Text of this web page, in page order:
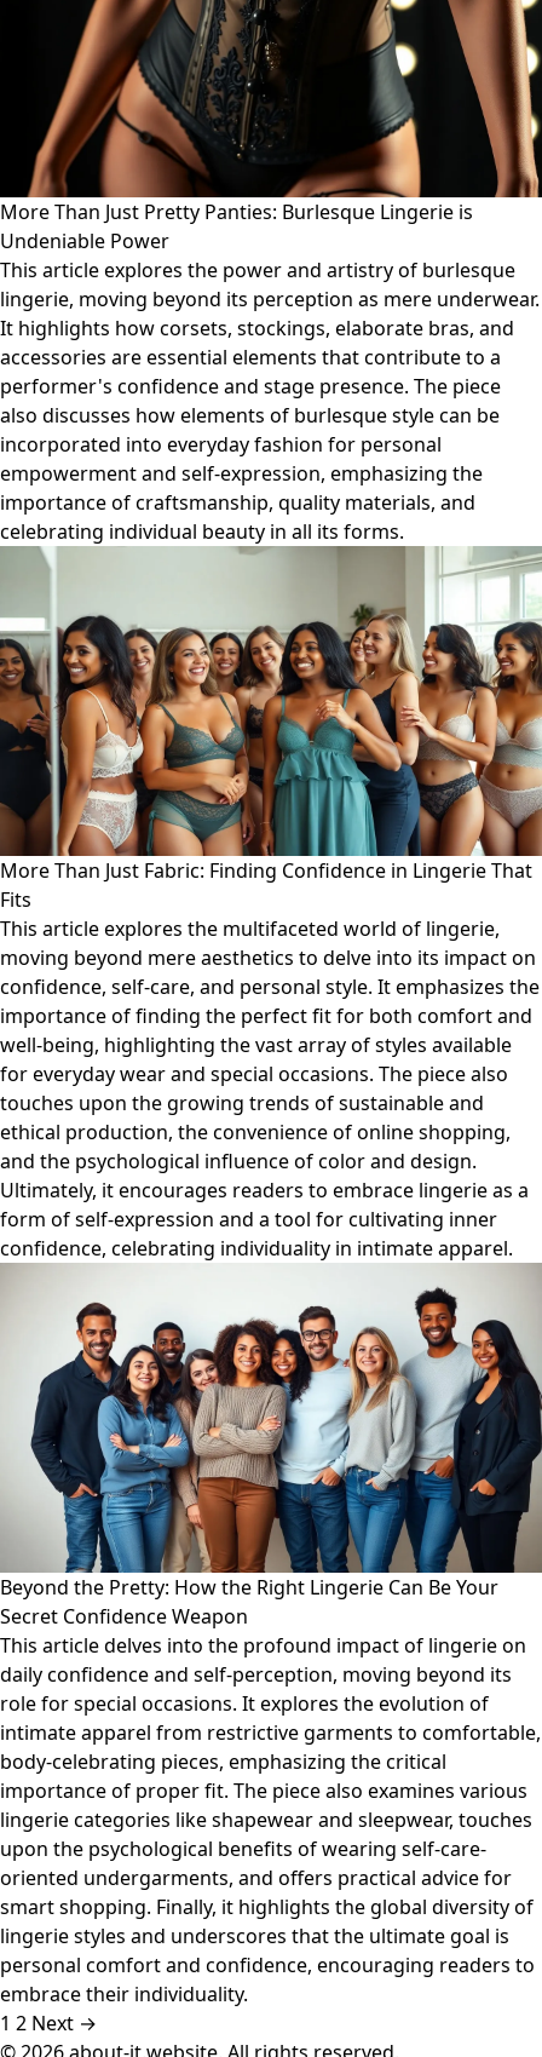
More Than Just Pretty Panties: Burlesque Lingerie is
Undeniable Power
This article explores the power and artistry of burlesque
lingerie, moving beyond its perception as mere underwear.
It highlights how corsets, stockings, elaborate bras, and
accessories are essential elements that contribute to a
performer's confidence and stage presence. The piece
also discusses how elements of burlesque style can be
incorporated into everyday fashion for personal
empowerment and self-expression, emphasizing the
importance of craftsmanship, quality materials, and
celebrating individual beauty in all its forms.
More Than Just Fabric: Finding Confidence in Lingerie That
Fits
This article explores the multifaceted world of lingerie,
moving beyond mere aesthetics to delve into its impact on
confidence, self-care, and personal style. It emphasizes the
importance of finding the perfect fit for both comfort and
well-being, highlighting the vast array of styles available
for everyday wear and special occasions. The piece also
touches upon the growing trends of sustainable and
ethical production, the convenience of online shopping,
and the psychological influence of color and design.
Ultimately, it encourages readers to embrace lingerie as a
form of self-expression and a tool for cultivating inner
confidence, celebrating individuality in intimate apparel.
Beyond the Pretty: How the Right Lingerie Can Be Your
Secret Confidence Weapon
This article delves into the profound impact of lingerie on
daily confidence and self-perception, moving beyond its
role for special occasions. It explores the evolution of
intimate apparel from restrictive garments to comfortable,
body-celebrating pieces, emphasizing the critical
importance of proper fit. The piece also examines various
lingerie categories like shapewear and sleepwear, touches
upon the psychological benefits of wearing self-care-
oriented undergarments, and offers practical advice for
smart shopping. Finally, it highlights the global diversity of
lingerie styles and underscores that the ultimate goal is
personal comfort and confidence, encouraging readers to
embrace their individuality.
1 2 Next →